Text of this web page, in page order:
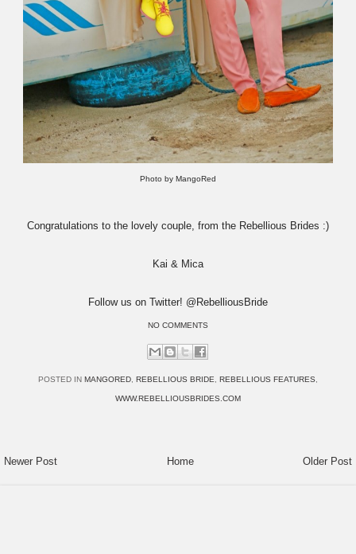
Photo by MangoRed
Congratulations to the lovely couple, from the Rebellious Brides :)
Kai & Mica
Follow us on Twitter! @RebelliousBride
NO COMMENTS
POSTED IN MANGORED REBELLIOUS BRIDE REBELLIOUS FEATURES
WWW.REBELLIOUSBRIDES.COM
Newer Post Older Post
Home